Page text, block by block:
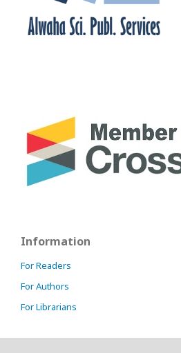
Information
For Readers
For Authors
For Librarians